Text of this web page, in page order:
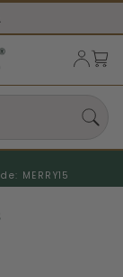
MERRY15